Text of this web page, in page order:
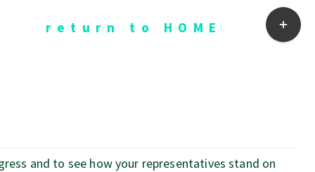
return to HOME
and to see how your representatives stand on
Toggle
Sliding